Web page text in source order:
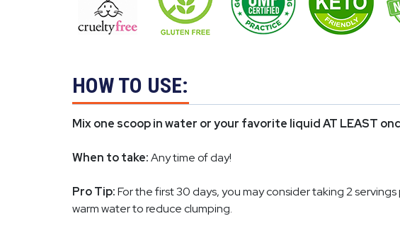
HOW TO USE:
Mix one scoop in water or your favorite liquid AT LEAST
When to take:Any time of day!
Pro Tip:For the first 30 days, you may consider taking 2
warm water to reduce clumping.